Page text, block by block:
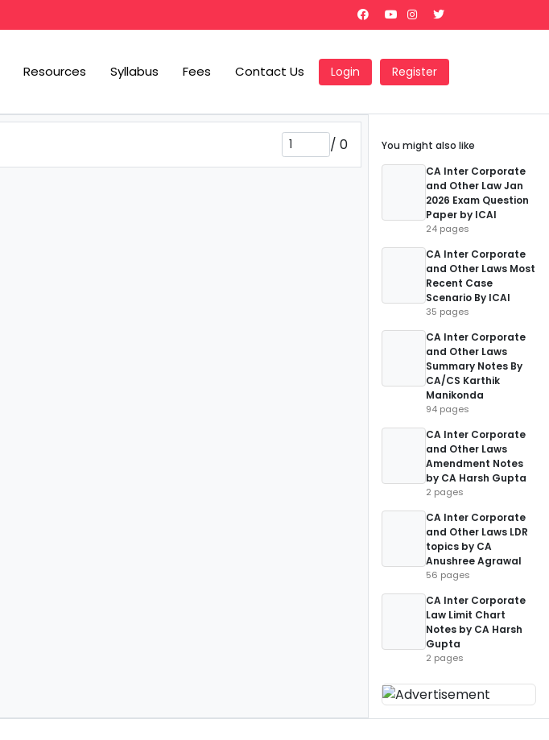
Resources Syllabus Fees Contact Us Login Register
/ 0
You might also like
CA Inter Corporate
and Other Law Jan
2026 Exam Question
Paper by ICAI
24 pages
CA Inter Corporate
and Other Laws Most
Recent Case
Scenario By ICAI
35 pages
CA Inter Corporate
and Other Laws
Summary Notes By
CA/CS Karthik
Manikonda
94 pages
CA Inter Corporate
and Other Laws
Amendment Notes
by CA Harsh Gupta
2 pages
CA Inter Corporate
and Other Laws LDR
topics by CA
Anushree Agrawal
56 pages
CA Inter Corporate
Law Limit Chart
Notes by CA Harsh
Gupta
2 pages